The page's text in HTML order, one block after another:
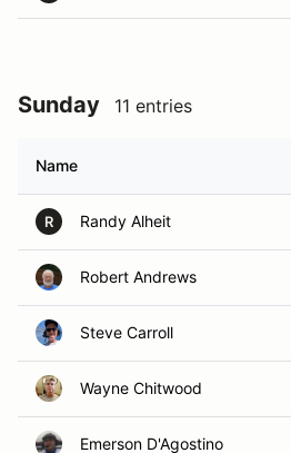
Sunday 11 entries
Name
R Randy Alheit
Robert Andrews
Steve Carroll
Wayne Chitwood
Emerson D'Agostino